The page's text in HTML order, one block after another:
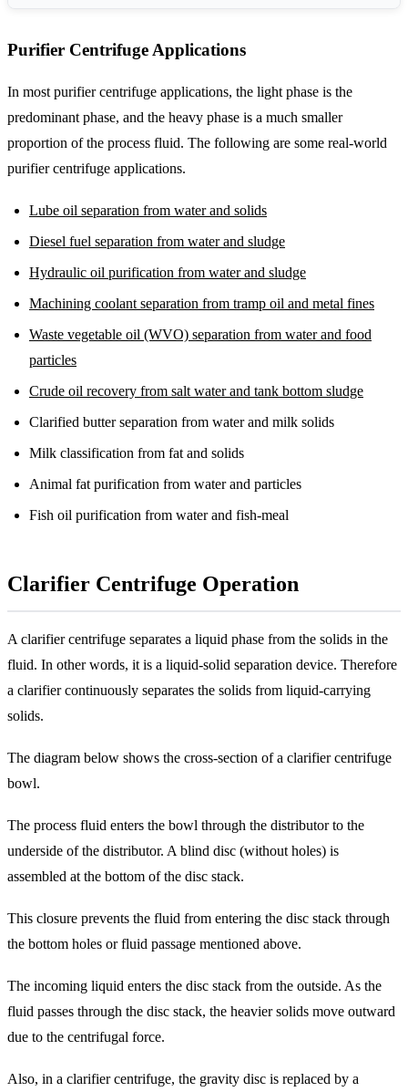
Purifier Centrifuge Applications
In most purifier centrifuge applications, the light phase is the
predominant phase, and the heavy phase is a much smaller
proportion of the process fluid. The following are some real-world
purifier centrifuge applications.
Lube oil separation from water and solids
Diesel fuel separation from water and sludge
Hydraulic oil purification from water and sludge
Machining coolant separation from tramp oil and metal fines
Waste vegetable oil (WVO) separation from water and food
particles
Crude oil recovery from salt water and tank bottom sludge
Clarified butter separation from water and milk solids
Milk classification from fat and solids
Animal fat purification from water and particles
Fish oil purification from water and fish-meal
Clarifier Centrifuge Operation
A clarifier centrifuge separates a liquid phase from the solids in the
fluid. In other words, it is a liquid-solid separation device. Therefore
a clarifier continuously separates the solids from liquid-carrying
solids.
The diagram below shows the cross-section of a clarifier centrifuge
bowl.
The process fluid enters the bowl through the distributor to the
underside of the distributor. A blind disc (without holes) is
assembled at the bottom of the disc stack.
This closure prevents the fluid from entering the disc stack through
the bottom holes or fluid passage mentioned above.
The incoming liquid enters the disc stack from the outside. As the
fluid passes through the disc stack, the heavier solids move outward
due to the centrifugal force.
Also, in a clarifier centrifuge, the gravity disc is replaced by a